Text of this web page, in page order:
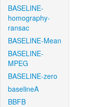
BASELINE-
homography-
ransac
BASELINE-Mean
BASELINE-
MPEG
BASELINE-zero
baselineA
BBFB